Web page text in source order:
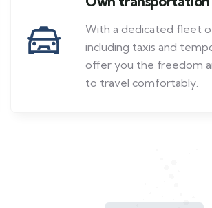
With a dedicated fleet
including taxis and
offer you the freedom
to travel comfortably.